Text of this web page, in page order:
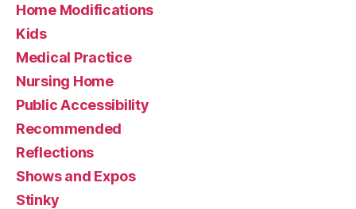
Home Modifications
Kids
Medical Practice
Nursing Home
Public Accessibility
Recommended
Reflections
Shows and Expos
Stinky